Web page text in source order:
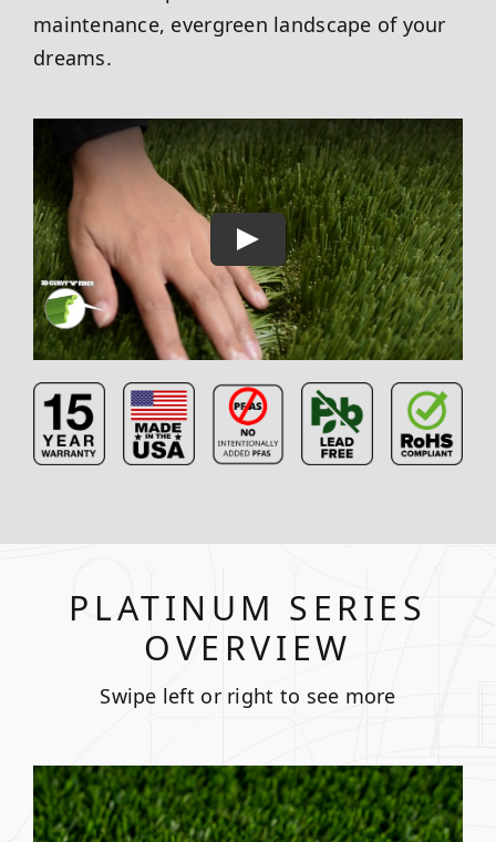
maintenance, evergreen landscape of your
dreams.
PLATINUM SERIES
OVERVIEW
Swipe left or right to see more